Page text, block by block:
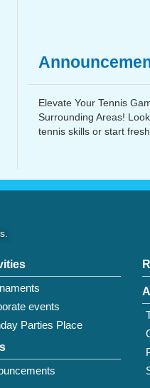
Elevate Your Tennis
Surrounding Areas!
tennis skills or start fresh
events
Parties Place